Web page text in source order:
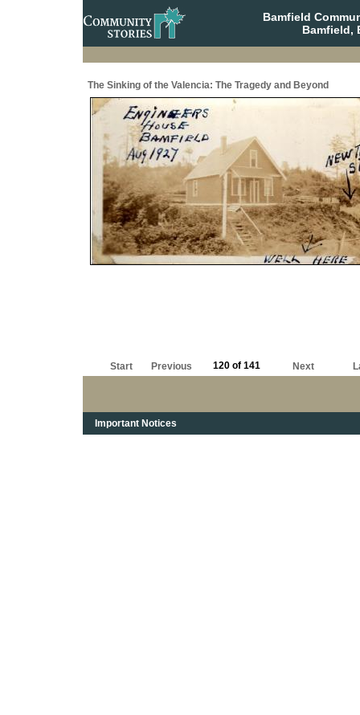
Bamfield
Bamfield,
The Sinking of the Valencia: The Tragedy and Beyond
Start Previous 120 of 141 Next
Important Notices